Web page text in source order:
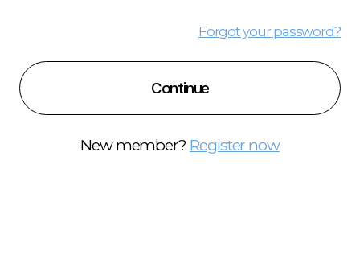
Forgot your password?
Continue
New member? Register now